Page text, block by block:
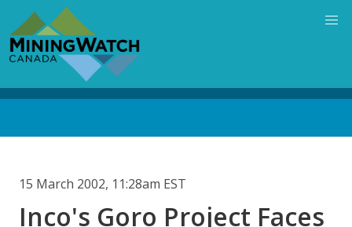
main
content
15 March 2002, 11:28am EST
Inco's Goro Project Faces